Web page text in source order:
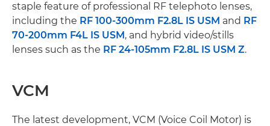
staple feature of professional RF telephoto lenses,
including the RF 100-300mm F2.8L IS USM and RF
70-200mm F4L IS USM, and hybrid video/stills
lenses such as the RF 24-105mm F2.8L IS USM Z.
VCM
The latest development, VCM (Voice Coil Motor) is